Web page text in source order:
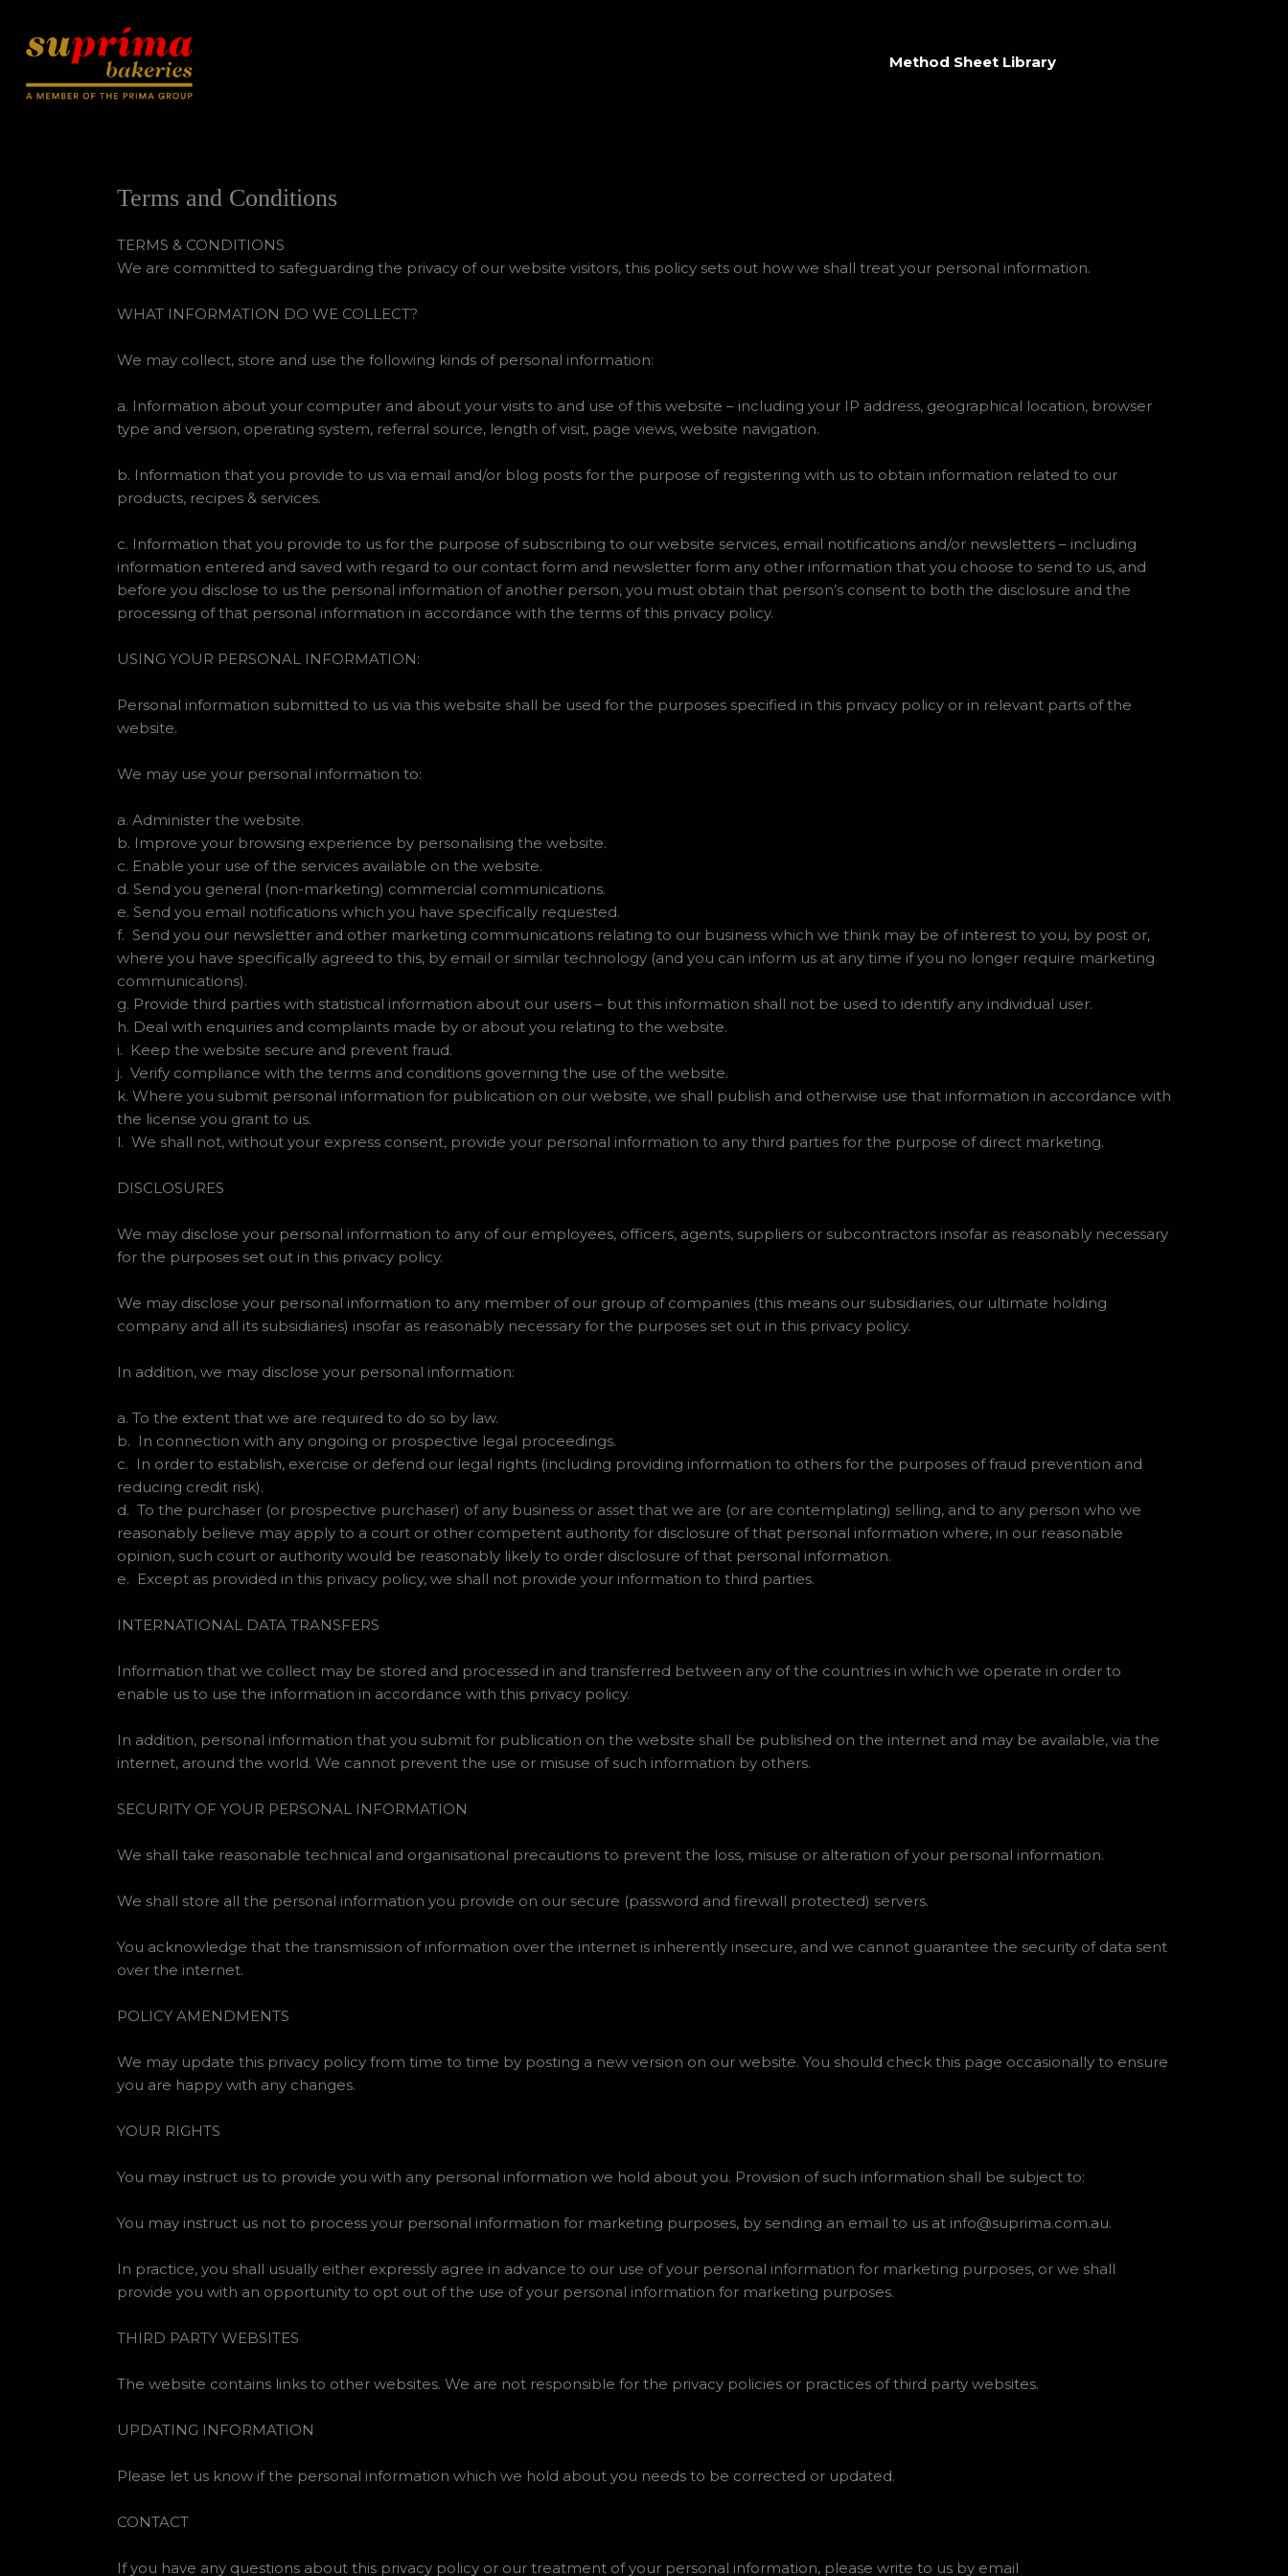
content
Method Sheet Library
Terms and Conditions
TERMS & CONDITIONS
We are committed to safeguarding the privacy of our website visitors, this policy sets out how we shall treat your personal information.
WHAT INFORMATION DO WE COLLECT?
We may collect, store and use the following kinds of personal information:
a. Information about your computer and about your visits to and use of this website – including your IP address, geographical location, browser
type and version, operating system, referral source, length of visit, page views, website navigation.
b. Information that you provide to us via email and/or blog posts for the purpose of registering with us to obtain information related to our
products, recipes & services.
c. Information that you provide to us for the purpose of subscribing to our website services, email notifications and/or newsletters – including
information entered and saved with regard to our contact form and newsletter form any other information that you choose to send to us, and
before you disclose to us the personal information of another person, you must obtain that person’s consent to both the disclosure and the
processing of that personal information in accordance with the terms of this privacy policy.
USING YOUR PERSONAL INFORMATION:
Personal information submitted to us via this website shall be used for the purposes specified in this privacy policy or in relevant parts of the
website.
We may use your personal information to:
a. Administer the website.
b. Improve your browsing experience by personalising the website.
c. Enable your use of the services available on the website.
d. Send you general (non-marketing) commercial communications.
e. Send you email notifications which you have specifically requested.
f. Send you our newsletter and other marketing communications relating to our business which we think may be of interest to you, by post or,
where you have specifically agreed to this, by email or similar technology (and you can inform us at any time if you no longer require marketing
communications).
g. Provide third parties with statistical information about our users – but this information shall not be used to identify any individual user.
h. Deal with enquiries and complaints made by or about you relating to the website.
i. Keep the website secure and prevent fraud.
j. Verify compliance with the terms and conditions governing the use of the website.
k. Where you submit personal information for publication on our website, we shall publish and otherwise use that information in accordance with
the license you grant to us.
l. We shall not, without your express consent, provide your personal information to any third parties for the purpose of direct marketing.
DISCLOSURES
We may disclose your personal information to any of our employees, officers, agents, suppliers or subcontractors insofar as reasonably necessary
for the purposes set out in this privacy policy.
We may disclose your personal information to any member of our group of companies (this means our subsidiaries, our ultimate holding
company and all its subsidiaries) insofar as reasonably necessary for the purposes set out in this privacy policy.
In addition, we may disclose your personal information:
a. To the extent that we are required to do so by law.
b. In connection with any ongoing or prospective legal proceedings.
c. In order to establish, exercise or defend our legal rights (including providing information to others for the purposes of fraud prevention and
reducing credit risk).
d. To the purchaser (or prospective purchaser) of any business or asset that we are (or are contemplating) selling, and to any person who we
reasonably believe may apply to a court or other competent authority for disclosure of that personal information where, in our reasonable
opinion, such court or authority would be reasonably likely to order disclosure of that personal information.
e. Except as provided in this privacy policy, we shall not provide your information to third parties.
INTERNATIONAL DATA TRANSFERS
Information that we collect may be stored and processed in and transferred between any of the countries in which we operate in order to
enable us to use the information in accordance with this privacy policy.
In addition, personal information that you submit for publication on the website shall be published on the internet and may be available, via the
internet, around the world. We cannot prevent the use or misuse of such information by others.
SECURITY OF YOUR PERSONAL INFORMATION
We shall take reasonable technical and organisational precautions to prevent the loss, misuse or alteration of your personal information.
We shall store all the personal information you provide on our secure (password and firewall protected) servers.
You acknowledge that the transmission of information over the internet is inherently insecure, and we cannot guarantee the security of data sent
over the internet.
POLICY AMENDMENTS
We may update this privacy policy from time to time by posting a new version on our website. You should check this page occasionally to ensure
you are happy with any changes.
YOUR RIGHTS
You may instruct us to provide you with any personal information we hold about you. Provision of such information shall be subject to:
You may instruct us not to process your personal information for marketing purposes, by sending an email to us at info@suprima.com.au.
In practice, you shall usually either expressly agree in advance to our use of your personal information for marketing purposes, or we shall
provide you with an opportunity to opt out of the use of your personal information for marketing purposes.
THIRD PARTY WEBSITES
The website contains links to other websites. We are not responsible for the privacy policies or practices of third party websites.
UPDATING INFORMATION
Please let us know if the personal information which we hold about you needs to be corrected or updated.
CONTACT
If you have any questions about this privacy policy or our treatment of your personal information, please write to us by email